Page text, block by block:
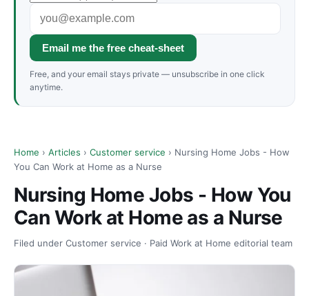
Email me the free cheat-sheet
Free, and your email stays private — unsubscribe in one click
anytime.
Home › Articles › Customer service › Nursing Home Jobs - How
You Can Work at Home as a Nurse
Nursing Home Jobs - How You
Can Work at Home as a Nurse
Filed under Customer service · Paid Work at Home editorial team